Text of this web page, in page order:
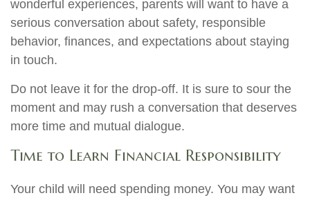
wonderful experiences, parents will want to have a
serious conversation about safety, responsible
behavior, finances, and expectations about staying
in touch.
Do not leave it for the drop-off. It is sure to sour the
moment and may rush a conversation that deserves
more time and mutual dialogue.
Time to Learn Financial Responsibility
Your child will need spending money. You may want